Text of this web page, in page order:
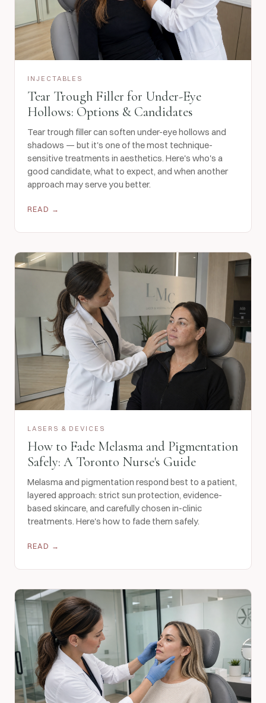
INJECTABLES
Tear Trough Filler for Under-Eye
Hollows: Options & Candidates
Tear trough filler can soften under-eye hollows and
shadows — but it's one of the most technique-
sensitive treatments in aesthetics. Here's who's a
good candidate, what to expect, and when another
approach may serve you better.
READ →
LASERS & DEVICES
How to Fade Melasma and Pigmentation
Safely: A Toronto Nurse's Guide
Melasma and pigmentation respond best to a patient,
layered approach: strict sun protection, evidence-
based skincare, and carefully chosen in-clinic
treatments. Here's how to fade them safely.
READ →